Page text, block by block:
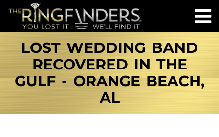
LOST WEDDING BAND
RECOVERED IN THE
GULF - ORANGE BEACH,
AL